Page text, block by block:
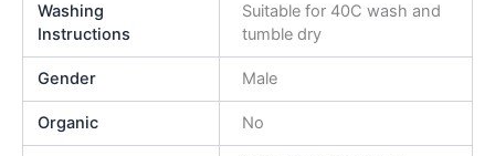
Washing
Instructions
Suitable for 40C wash and
tumble dry
Gender Male
Organic No